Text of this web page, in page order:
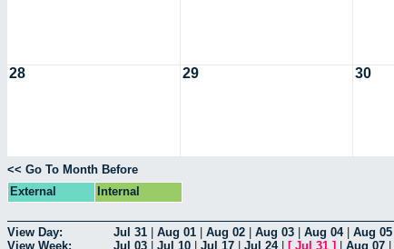
28 29 30
<< Go To Month Before
External
Internal
View Day: Jul 31 Aug 01 Aug 02 Aug 03 Aug 04| Aug 05
View Week:
Jul 03 Jul 10 Jul 17 Jul 24| [ Jul 31 ] Aug 07